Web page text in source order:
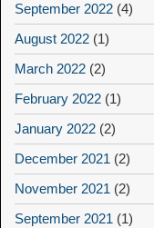
September 2022 (4)
August 2022 (1)
March 2022 (2)
February 2022 (1)
January 2022 (2)
December 2021 (2)
November 2021 (2)
September 2021 (1)